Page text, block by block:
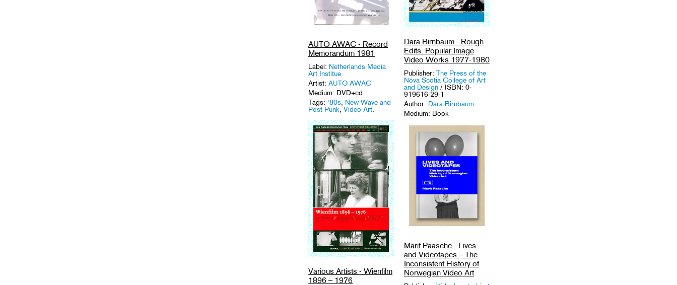
AUTO AWAC - Record
Memorandum 1981
Label: Netherlands Media
Art Institue
Artist: AUTO AWAC
Medium: DVD+cd
Tags: '80s, New Wave and
Post-Punk, Video Art.
Dara Birnbaum - Rough
Edits. Popular Image
Video Works 1977-1980
Publisher: The Press of the
Nova Scotia College of Art
and Design / ISBN: 0-
919616-29-1
Author: Dara Birnbaum
Medium: Book
Various Artists - Wienfilm
1896 – 1976
Marit Paasche - Lives
and Videotapes – The
Inconsistent History of
Norwegian Video Art